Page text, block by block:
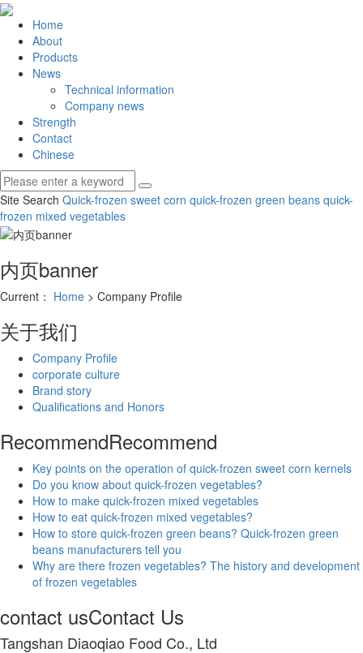
Home
About
Products
News
Technical information
Company news
Strength
Contact
Chinese
Site Search Quick-frozen sweet corn quick-frozen green beans quick-
frozen mixed vegetables
内页banner
Current： Home > Company Profile
关于我们
Company Profile
corporate culture
Brand story
Qualifications and Honors
RecommendRecommend
Key points on the operation of quick-frozen sweet corn kernels
Do you know about quick-frozen vegetables?
How to make quick-frozen mixed vegetables
How to eat quick-frozen mixed vegetables?
How to store quick-frozen green beans? Quick-frozen green
beans manufacturers tell you
Why are there frozen vegetables? The history and development
of frozen vegetables
contact usContact Us
Tangshan Diaoqiao Food Co., Ltd